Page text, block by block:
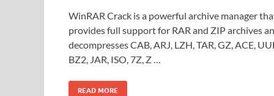
WinRAR Crack is a powerful archive manager
provides full support for RAR and ZIP archives
decompresses CAB, ARJ, LZH, TAR, GZ, ACE,
BZ2, JAR, ISO, 7Z, Z …
READ MORE